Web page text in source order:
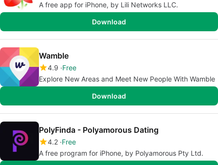
A free app for iPhone, by Lili Networks LLC.
Download
Wamble
4.9 Free
Explore New Areas and Meet New People With Wamble
Download
PolyFinda - Polyamorous Dating
4.2 Free
A free program for iPhone, by Polyamorous Pty Ltd.